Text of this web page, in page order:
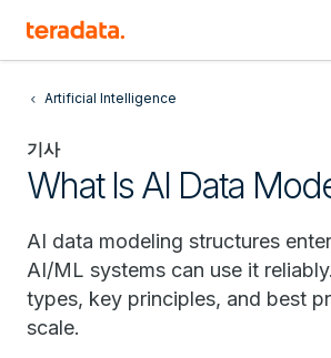
Artificial Intelligence
기사
What Is AI Data
AI data modeling structures
AI/ML systems can use it
types, key principles, and best
scale.